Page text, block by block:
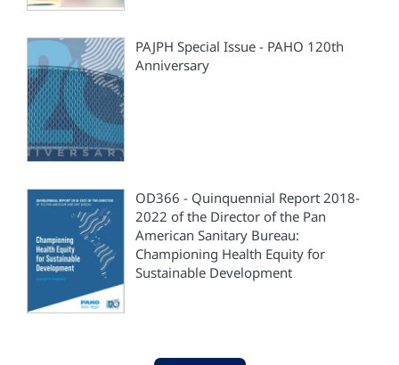
PAJPH Special Issue - PAHO 120th
Anniversary
OD366 - Quinquennial Report 2018-
2022 of the Director of the Pan
American Sanitary Bureau:
Championing Health Equity for
Sustainable Development